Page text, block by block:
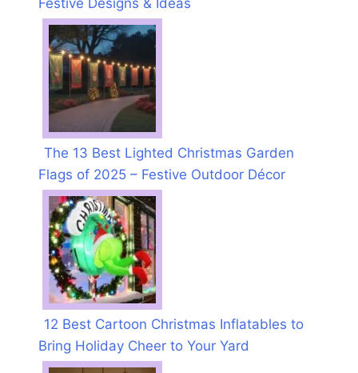
Festive Designs & Ideas
The 13 Best Lighted Christmas Garden
Flags of 2025 – Festive Outdoor Décor
12 Best Cartoon Christmas Inflatables to
Bring Holiday Cheer to Your Yard